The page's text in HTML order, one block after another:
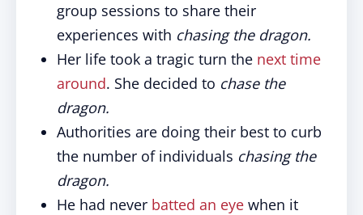
group sessions to share their
experiences with chasing the dragon.
Her life took a tragic turn the next time
around. She decided to chase the
dragon.
Authorities are doing their best to curb
the number of individuals chasing the
dragon.
He had never batted an eye when it